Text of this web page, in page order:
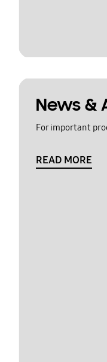
News &
For important
READ MORE